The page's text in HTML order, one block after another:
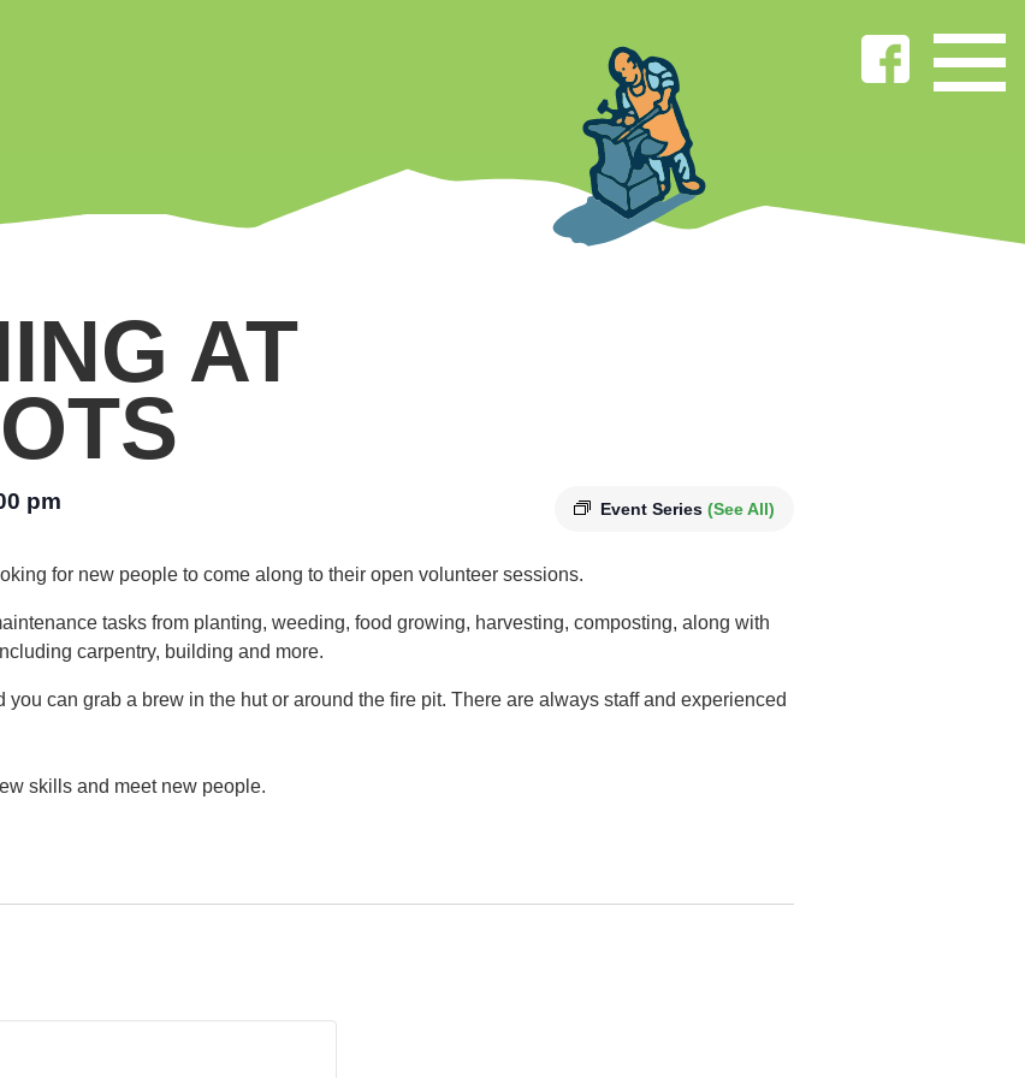
AT
Event Series (See All)
pm
for new people to come along to their open volunteer sessions.
tasks from planting, weeding, food growing, harvesting, composting, along with
carpentry, building and more.
can grab a brew in the hut or around the fire pit. There are always staff and experienced
skills and meet new people.